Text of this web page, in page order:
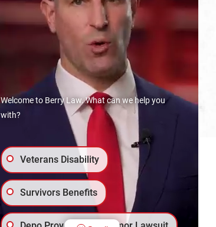
Welcome to Berry Law. What can we help you
with?
Veterans Disability
Survivors Benefits